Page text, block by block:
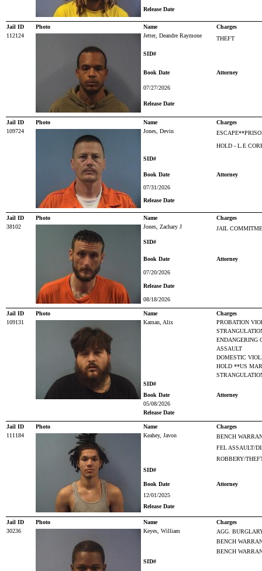
Release Date
Jail ID Photo Name
Charges
112124
Jetter, Deandre Raymone THEFT
SID#
Book Date Attorney
07/27/2026
Release Date
Jail ID Photo Name
Charges
109724
Jones, Devin
HOLD - L.E
SID#
Book Date
Attorney
07/31/2026
Release Date
Jail ID Photo Name
Charges
38102
Jones, Zachary J JAIL
SID#
Book Date Attorney
07/20/2026
Release Date
08/18/2026
Jail ID Photo Name
Charges
109131
Kaman, Alix
PROBATION
ENDANGERING
ASSAULT
DOMESTIC
HOLD **US
SID#
Book Date
Attorney
05/08/2026
Release Date
Jail ID Photo Name
Charges
111184
Keahey, Javon
BENCH
FEL ASSAULT/
ROBBERY/
SID#
Book Date
Attorney
12/01/2025
Release Date
Jail ID Photo Name
Charges
30236
Keyes, William
AGG.
BENCH
BENCH
SID#